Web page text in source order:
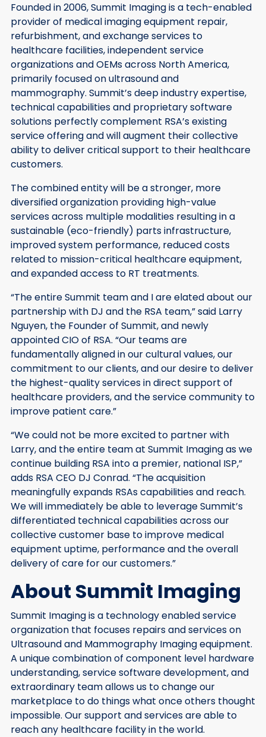
Founded in 2006, Summit Imaging is a tech-enabled
provider of medical imaging equipment repair,
refurbishment, and exchange services to
healthcare facilities, independent service
organizations and OEMs across North America,
primarily focused on ultrasound and
mammography. Summit’s deep industry expertise,
technical capabilities and proprietary software
solutions perfectly complement RSA’s existing
service offering and will augment their collective
ability to deliver critical support to their healthcare
customers.
The combined entity will be a stronger, more
diversified organization providing high-value
services across multiple modalities resulting in a
sustainable (eco-friendly) parts infrastructure,
improved system performance, reduced costs
related to mission-critical healthcare equipment,
and expanded access to RT treatments.
“The entire Summit team and I are elated about our
partnership with DJ and the RSA team,” said Larry
Nguyen, the Founder of Summit, and newly
appointed CIO of RSA. “Our teams are
fundamentally aligned in our cultural values, our
commitment to our clients, and our desire to deliver
the highest-quality services in direct support of
healthcare providers, and the service community to
improve patient care.”
“We could not be more excited to partner with
Larry, and the entire team at Summit Imaging as we
continue building RSA into a premier, national ISP,”
adds RSA CEO DJ Conrad. “The acquisition
meaningfully expands RSAs capabilities and reach.
We will immediately be able to leverage Summit’s
differentiated technical capabilities across our
collective customer base to improve medical
equipment uptime, performance and the overall
delivery of care for our customers.”
About Summit Imaging
Summit Imaging is a technology enabled service
organization that focuses repairs and services on
Ultrasound and Mammography Imaging equipment.
A unique combination of component level hardware
understanding, service software development, and
extraordinary team allows us to change our
marketplace to do things what once others thought
impossible. Our support and services are able to
reach any healthcare facility in the world.